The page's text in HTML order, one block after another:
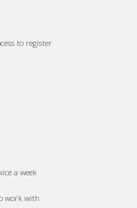
to register
a week
work with